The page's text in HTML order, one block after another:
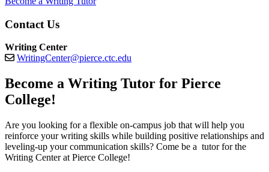
Contact Us
Writing Center
WritingCenter@pierce.ctc.edu
Become a Writing Tutor for Pierce
College!
Are you looking for a flexible on-campus job that will help you
reinforce your writing skills while building positive relationships and
leveling-up your communication skills? Come be a tutor for the
Writing Center at Pierce College!